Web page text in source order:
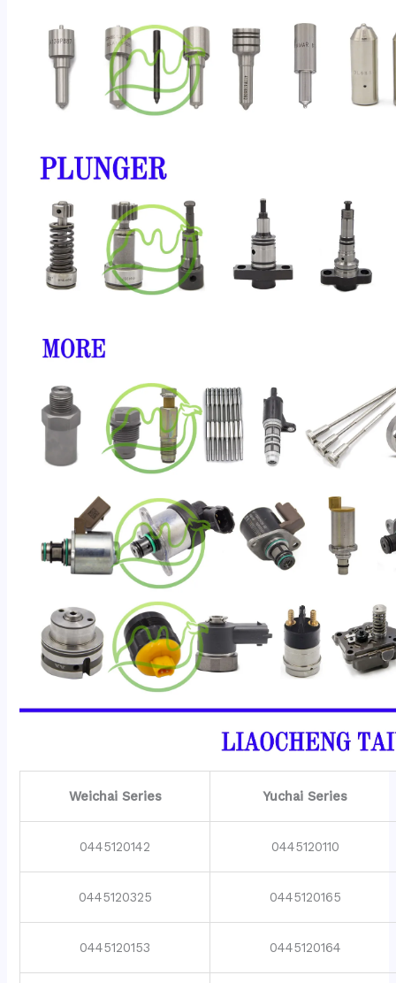
Weichai Series Yuchai Series
0445120142 0445120110
0445120325 0445120165
0445120153 0445120164